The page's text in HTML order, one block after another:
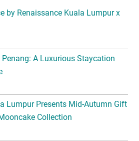
A Luxurious Staycation
Lumpur Presents Mid-Autumn Gift
Collection
LUMPUR PRESENTS MID-
PETALS